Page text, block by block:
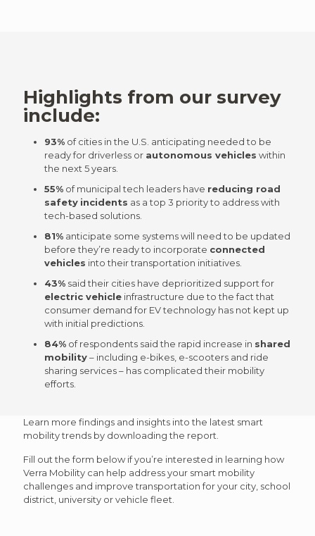
Highlights from our survey
include:
93% of cities in the U.S. anticipating needed to be
ready for driverless or autonomous vehicles within
the next 5 years.
55% of municipal tech leaders have reducing road
safety incidents as a top 3 priority to address with
tech-based solutions.
81% anticipate some systems will need to be updated
before they’re ready to incorporate connected
vehicles into their transportation initiatives.
43% said their cities have deprioritized support for
electric vehicle infrastructure due to the fact that
consumer demand for EV technology has not kept up
with initial predictions.
84% of respondents said the rapid increase in shared
mobility– including e-bikes, e-scooters and ride
sharing services – has complicated their mobility
efforts.
Learn more findings and insights into the latest smart
mobility trends by downloading the report.
Fill out the form below if you’re interested in learning how
Verra Mobility can help address your smart mobility
challenges and improve transportation for your city, school
district, university or vehicle fleet.